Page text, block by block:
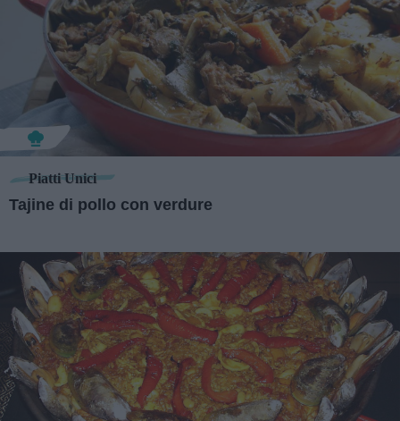
Piatti Unici
Tajine di pollo con verdure